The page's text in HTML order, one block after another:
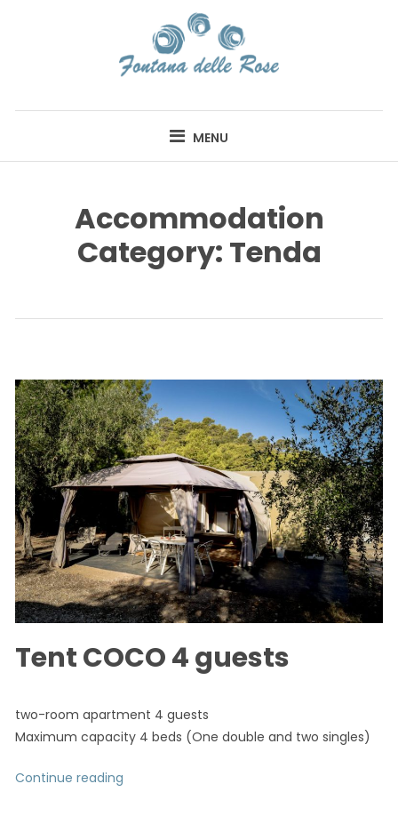
FONTANA DELLE
MENU
Accommodation
Category: Tenda
Tent COCO 4 guests
two-room apartment 4 guests
Maximum capacity 4 beds (One double and two singles)
Continue reading